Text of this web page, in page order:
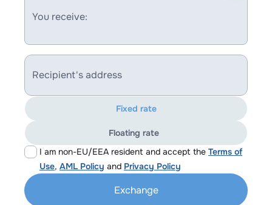
You receive:
Recipient's address
I am non-EU/EEA resident and accept the Terms of
Use, AML Policy and Privacy Policy
Fixed rate
Floating rate
Exchange